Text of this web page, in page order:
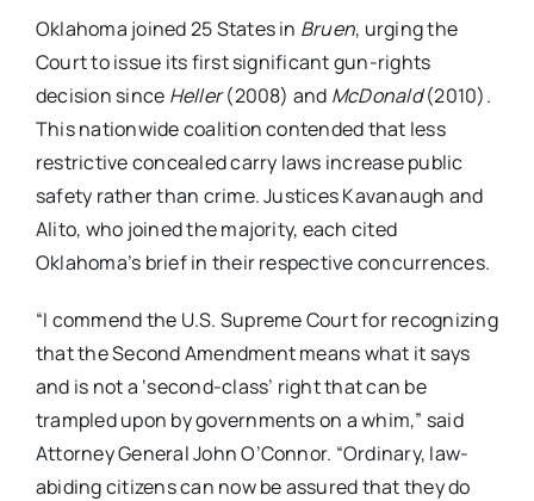
Oklahoma joined 25 States in Bruen, urging the
Court to issue its first significant gun-rights
decision since Heller(2008) and McDonald(2010).
This nationwide coalition contended that less
restrictive concealed carry laws increase public
safety rather than crime. Justices Kavanaugh and
Alito, who joined the majority, each cited
Oklahoma’s brief in their respective concurrences.
“I commend the U.S. Supreme Court for recognizing
that the Second Amendment means what it says
and is not a ‘second-class’ right that can be
trampled upon by governments on a whim,” said
Attorney General John O’Connor. “Ordinary, law-
abiding citizens can now be assured that they do